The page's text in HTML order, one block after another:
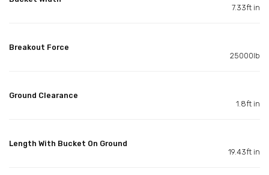
7.33ft in
Breakout Force
25000lb
Ground Clearance
1.8ft in
Length With Bucket On Ground
19.43ft in